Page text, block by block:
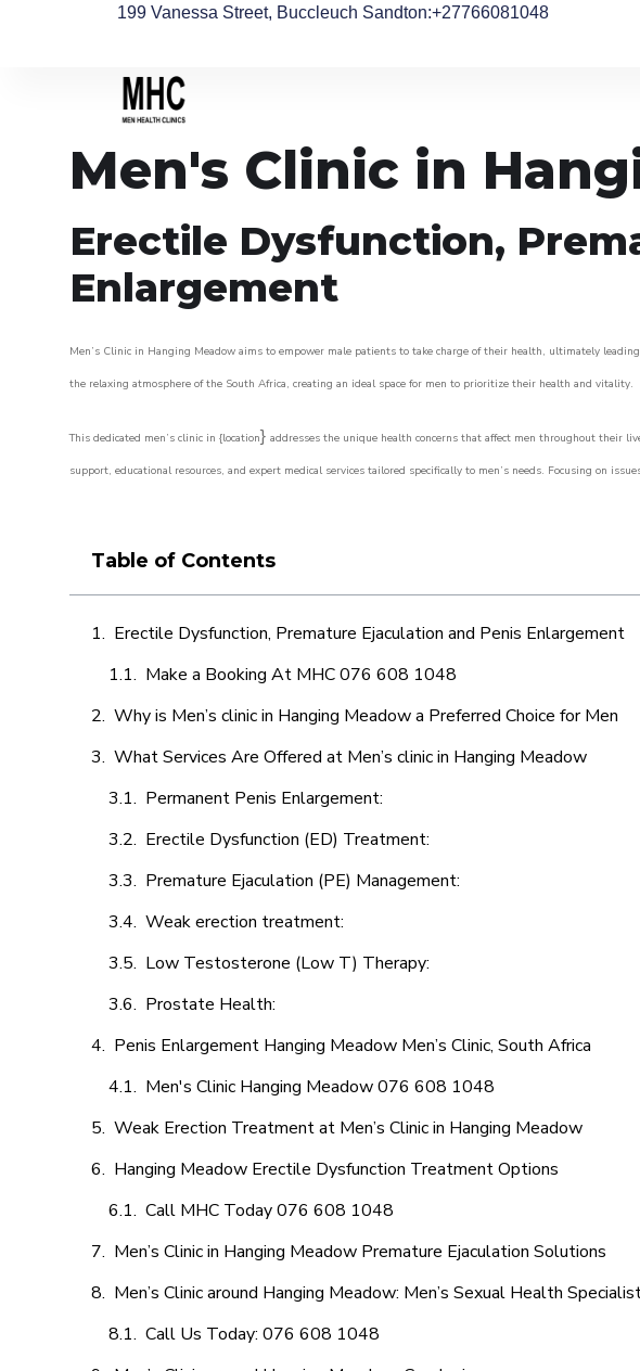
199 Vanessa Street, Buccleuch Sandton:+27766081048
Men's Clinic in
Erectile Dysfunction,
Enlargement
Men’s Clinic in Hanging Meadow aims to empower male patients to take charge of their health, ultimately
the relaxing atmosphere of the South Africa, creating an ideal space for men to prioritize their health and vitality.
This dedicated men’s clinic in {location} addresses the unique health concerns that affect men throughout their
support, educational resources, and expert medical services tailored specifically to men’s needs. Focusing on
Table of Contents
Erectile Dysfunction, Premature Ejaculation and Penis Enlargement
Make a Booking At MHC 076 608 1048
Why is Men’s clinic in Hanging Meadow a Preferred Choice for Men
What Services Are Offered at Men’s clinic in Hanging Meadow
Permanent Penis Enlargement:
Erectile Dysfunction (ED) Treatment:
Premature Ejaculation (PE) Management:
Weak erection treatment:
Low Testosterone (Low T) Therapy:
Prostate Health:
Penis Enlargement Hanging Meadow Men’s Clinic, South Africa
Men's Clinic Hanging Meadow 076 608 1048
Weak Erection Treatment at Men’s Clinic in Hanging Meadow
Hanging Meadow Erectile Dysfunction Treatment Options
Call MHC Today 076 608 1048
Men’s Clinic in Hanging Meadow Premature Ejaculation Solutions
Men’s Clinic around Hanging Meadow: Men’s Sexual Health
Call Us Today: 076 608 1048